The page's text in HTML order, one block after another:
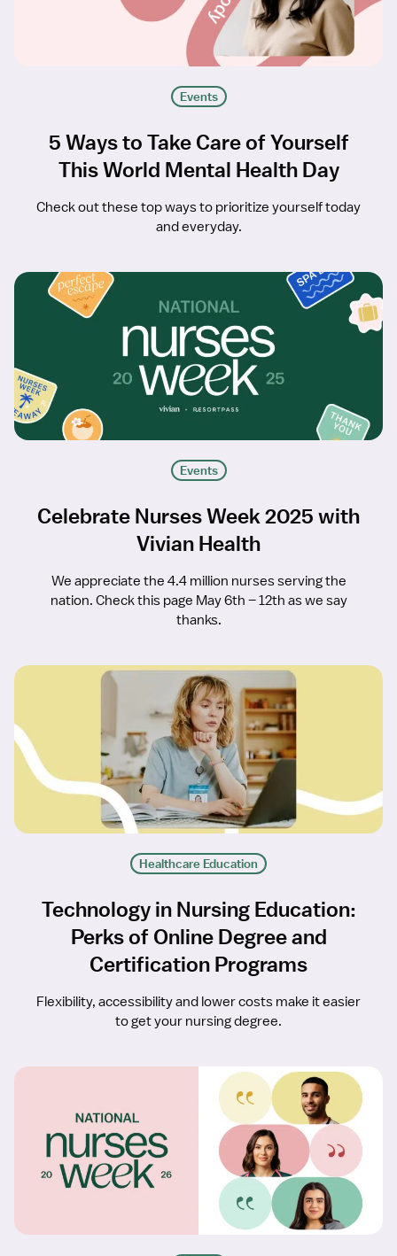
Events
5 Ways to Take Care of Yourself
This World Mental Health Day
Check out these top ways to prioritize yourself today
and everyday.
Events
Celebrate Nurses Week 2025 with
Vivian Health
We appreciate the 4.4 million nurses serving the
nation. Check this page May 6th – 12th as we say
thanks.
Healthcare Education
Technology in Nursing Education:
Perks of Online Degree and
Certification Programs
Flexibility, accessibility and lower costs make it easier
to get your nursing degree.